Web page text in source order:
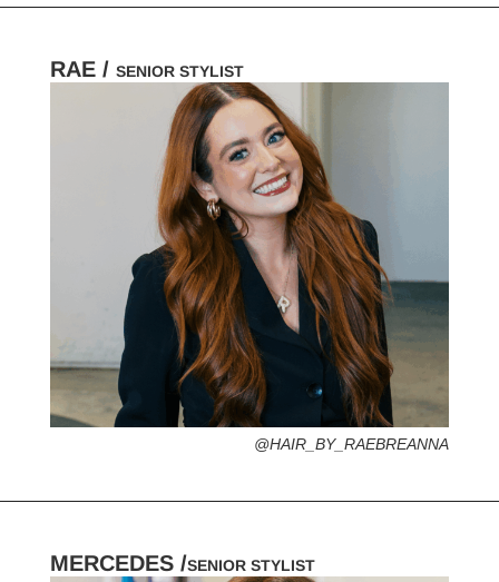
HOMETOWN /
FAVORITE SERVICES /
FAVORITE FASHION ERA /
PERSONAL GO-TO HAIRSTYLE /
DESERTED ISLAND ITEM /
RAE / SENIOR STYLIST
@HAIR_BY_RAEBREANNA
MERCEDES /SENIOR STYLIST